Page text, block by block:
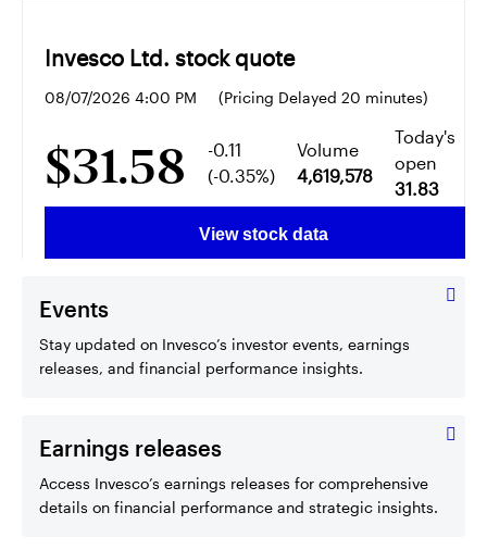
Events
Stay updated on Invesco’s investor events, earnings
releases, and financial performance insights.
Earnings releases
Access Invesco’s earnings releases for comprehensive
details on financial performance and strategic insights.